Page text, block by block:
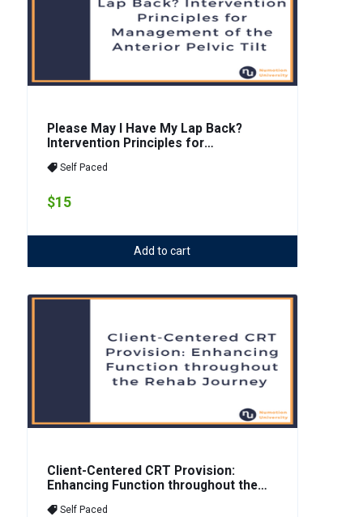
Please May I Have My Lap Back?
Intervention Principles for
TiltSelf Paced
$15
Add to cart
Client-Centered CRT Provision:
Enhancing Function throughout the
Self Paced